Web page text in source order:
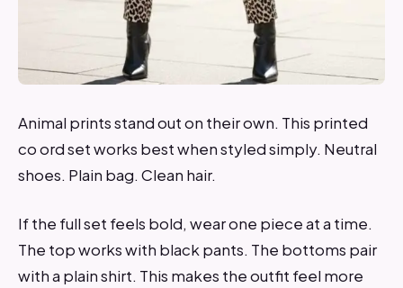
Animal prints stand out on their own. This printed
co ord set works best when styled simply. Neutral
shoes. Plain bag. Clean hair.
If the full set feels bold, wear one piece at a time.
The top works with black pants. The bottoms pair
with a plain shirt. This makes the outfit feel more